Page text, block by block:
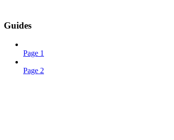
Guides
Page 1
Page 2